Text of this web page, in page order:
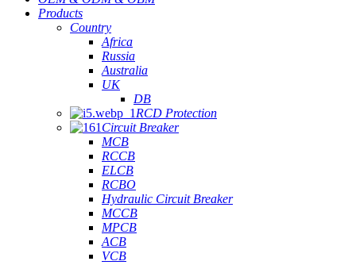
Products
Country
Africa
Russia
Australia
UK
DB
RCD Protection
Circuit Breaker
MCB
RCCB
ELCB
RCBO
Hydraulic Circuit Breaker
MCCB
MPCB
ACB
VCB